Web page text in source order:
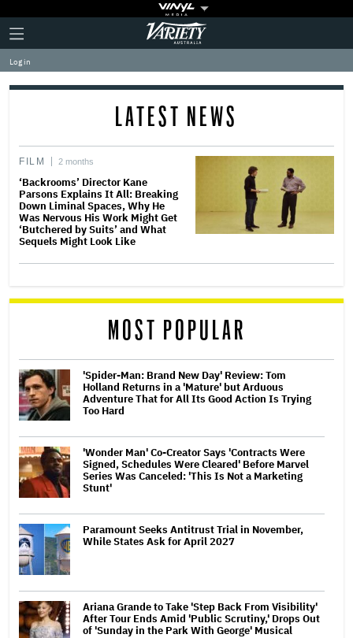
Plus
Icon
Click
to
expand
the
Mega
Variety
Log in
LATEST NEWS
FILM 2 months
‘Backrooms’ Director Kane
Parsons Explains It All: Breaking
Down Liminal Spaces, Why He
Was Nervous His Work Might Get
‘Butchered by Suits’ and What
Sequels Might Look Like
MOST POPULAR
'Spider-Man: Brand New Day' Review: Tom
Holland Returns in a 'Mature' but Arduous
Adventure That for All Its Good Action Is Trying
Too Hard
'Wonder Man' Co-Creator Says 'Contracts Were
Signed, Schedules Were Cleared' Before Marvel
Series Was Canceled: 'This Is Not a Marketing
Stunt'
Paramount Seeks Antitrust Trial in November,
While States Ask for April 2027
Ariana Grande to Take 'Step Back From Visibility'
After Tour Ends Amid 'Public Scrutiny,' Drops Out
of 'Sunday in the Park With George' Musical